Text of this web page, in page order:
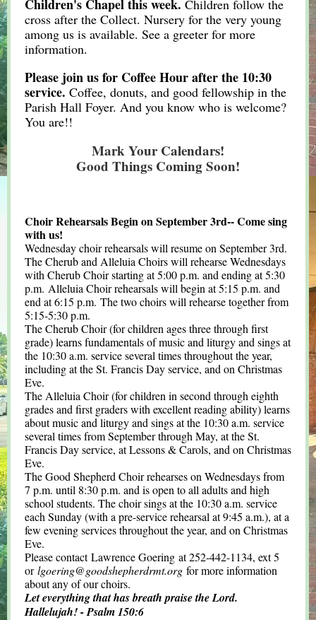
Children's Chapel this week. Children follow the
cross after the Collect. Nursery for the very young
among us is available. See a greeter for more
information.
Please join us for Coffee Hour after the 10:30
service. Coffee, donuts, and good fellowship in the
Parish Hall Foyer. And you know who is welcome?
You are!!
Mark Your Calendars!
Good Things Coming Soon!
Choir Rehearsals Begin on September 3rd-- Come sing
with us!
Wednesday choir rehearsals will resume on September 3rd.
The Cherub and Alleluia Choirs will rehearse Wednesdays
with Cherub Choir starting at 5:00 p.m. and ending at 5:30
p.m. Alleluia Choir rehearsals will begin at 5:15 p.m. and
end at 6:15 p.m. The two choirs will rehearse together from
5:15-5:30 p.m.
The Cherub Choir (for children ages three through first
grade) learns fundamentals of music and liturgy and sings at
the 10:30 a.m. service several times throughout the year,
including at the St. Francis Day service, and on Christmas
Eve.
The Alleluia Choir (for children in second through eighth
grades and first graders with excellent reading ability) learns
about music and liturgy and sings at the 10:30 a.m. service
several times from September through May, at the St.
Francis Day service, at Lessons & Carols, and on Christmas
Eve.
The Good Shepherd Choir rehearses on Wednesdays from
7 p.m. until 8:30 p.m. and is open to all adults and high
school students. The choir sings at the 10:30 a.m. service
each Sunday (with a pre-service rehearsal at 9:45 a.m.), at a
few evening services throughout the year, and on Christmas
Eve.
Please contact Lawrence Goering at 252-442-1134, ext 5
orlgoering@goodshepherdrmt.org for more information
about any of our choirs.
Let everything that has breath praise the Lord.
Hallelujah! - Psalm 150:6